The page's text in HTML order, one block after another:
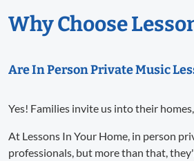
Why Choose
Are In Person Private Music
Yes! Families invite us into their
At Lessons In Your Home, in person
professionals, but more than that,